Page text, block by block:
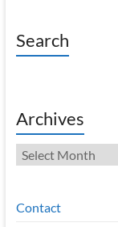
Search
Archives
Archives
Contact